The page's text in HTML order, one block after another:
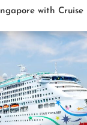
International
with Cruise